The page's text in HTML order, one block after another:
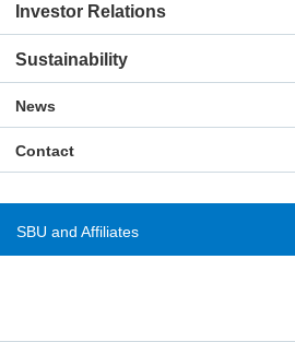
Investor Relations
Sustainability
News
Contact
SBU and Affiliates